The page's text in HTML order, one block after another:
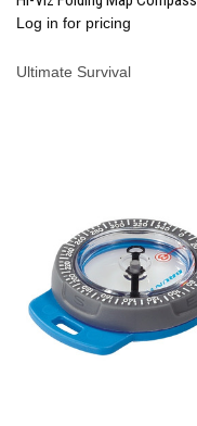
Log in for pricing
Ultimate Survival